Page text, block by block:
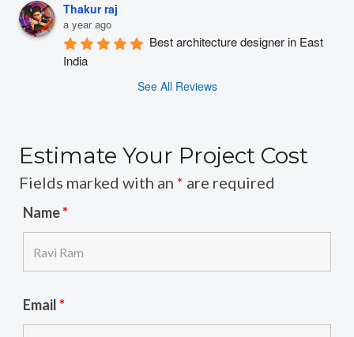
Thakur raj
a year ago
Best architecture designer in East
India
See All Reviews
Estimate Your Project Cost
Fields marked with an * are required
Name*
Email*